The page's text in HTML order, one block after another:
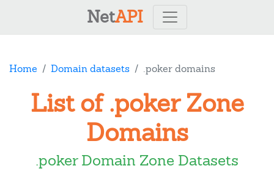
NetAPI
Home Domain datasets .poker domains
List of .poker Zone
Domains
.poker Domain Zone Datasets